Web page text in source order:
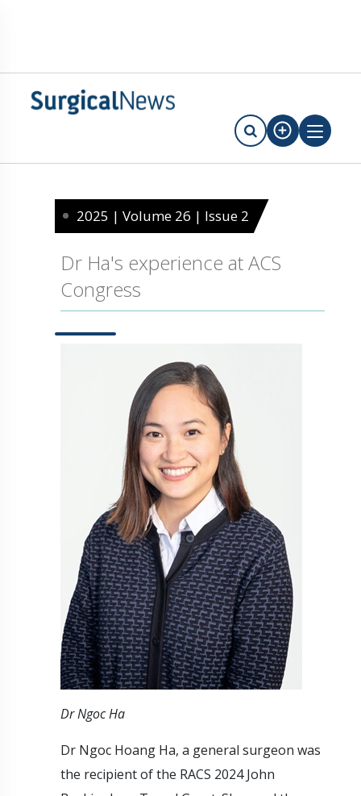
2025 | Volume 26 | Issue 2
Dr Ha's experience at ACS
Congress
Dr Ngoc Ha
Dr Ngoc Hoang Ha, a general surgeon was
the recipient of the RACS 2024 John